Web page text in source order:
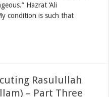
Hazrat ‘Ali
condition is such that
Rasulullah
– Part Three